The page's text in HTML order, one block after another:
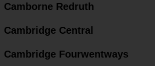
Camborne Redruth
Cambridge Central
Cambridge Fourwentways